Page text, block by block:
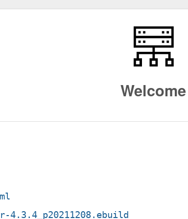
4.3.4_p20211208.ebuild